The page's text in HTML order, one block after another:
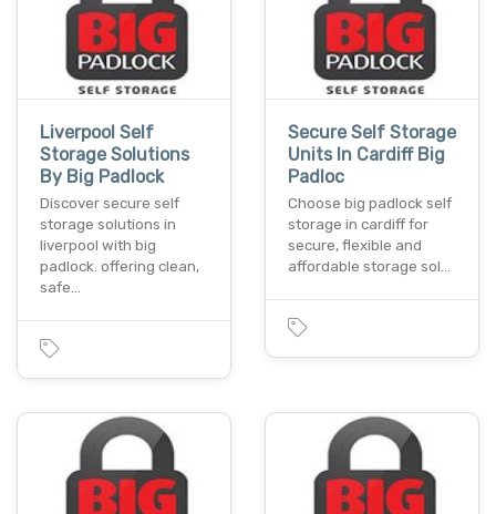
Liverpool Self
Storage Solutions
By Big Padlock
Discover secure self
storage solutions in
liverpool with big
padlock. offering clean,
safe…
Secure Self Storage
Units In Cardiff Big
Padloc
Choose big padlock self
storage in cardiff for
secure, flexible and
affordable storage sol…